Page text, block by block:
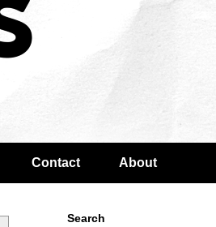
Contact About
Search